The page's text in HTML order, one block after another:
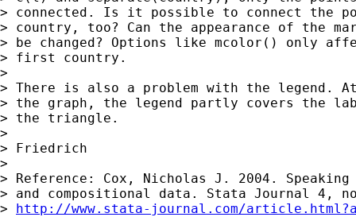
> connected. Is it possible to connect the
> country, too? Can the appearance of the
> be changed? Options like mcolor() only
> first country.
>
> There is also a problem with the legend.
> the graph, the legend partly covers the
> the triangle.
>
> Friedrich
>
> Reference: Cox, Nicholas J. 2004.
> and compositional data. Stata Journal 4,
> http://www.stata-journal.com/